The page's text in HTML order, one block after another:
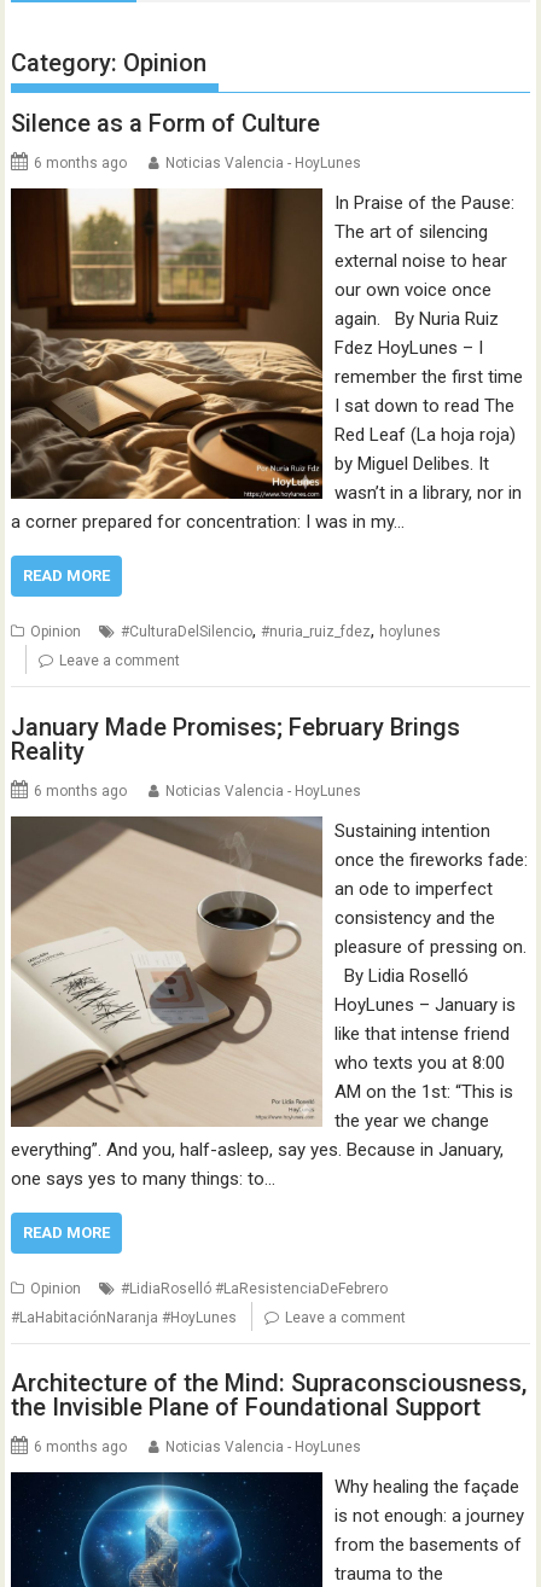
Category: Opinion
Silence as a Form of Culture
6 months ago Noticias Valencia - HoyLunes
In Praise of the Pause:
The art of silencing
external noise to hear
our own voice once
again. By Nuria Ruiz
Fdez HoyLunes – I
remember the first time
I sat down to read The
Red Leaf (La hoja roja)
by Miguel Delibes. It
wasn’t in a library, nor in
a corner prepared for concentration: I was in my…
READ MORE
Opinion #CulturaDelSilencio,#nuria_ruiz_fdez, hoylunes
Leave a comment
January Made Promises; February Brings
Reality
6 months ago Noticias Valencia - HoyLunes
Sustaining intention
once the fireworks fade:
an ode to imperfect
consistency and the
pleasure of pressing on.
By Lidia Roselló
HoyLunes – January is
like that intense friend
who texts you at 8:00
AM on the 1st: “This is
the year we change
everything”. And you, half-asleep, say yes. Because in January,
one says yes to many things: to…
READ MORE
Opinion
#LidiaRoselló #LaResistenciaDeFebrero
#LaHabitaciónNaranja #HoyLunes
Leave a comment
Architecture of the Mind: Supraconsciousness,
the Invisible Plane of Foundational Support
6 months ago Noticias Valencia - HoyLunes
Why healing the façade
is not enough: a journey
from the basements of
trauma to the